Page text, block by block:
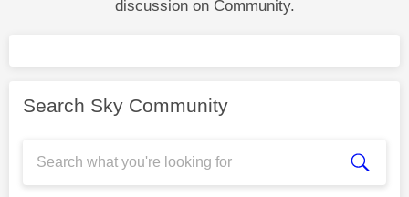
discussion on Community.
Search Sky Community